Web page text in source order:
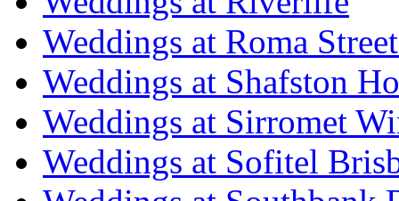
Weddings at Roma
Weddings at Shafston
Weddings at Sirromet
Weddings at Sofitel